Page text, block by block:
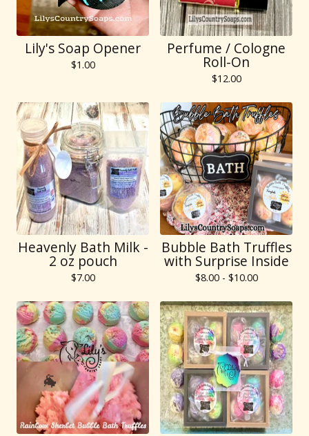
Lily's Soap Opener
$1.00
Perfume / Cologne
Roll-On
$12.00
Heavenly Bath Milk -
2 oz pouch
$7.00
Bubble Bath Truffles
with Surprise Inside
$8.00 - $10.00